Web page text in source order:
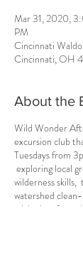
Mar 31, 2020,
PM
Cincinnati
Cincinnati, OH
About the
Wild Wonder
excursion club
Tuesdays from
exploring local
wilderness
watershed
picked up from